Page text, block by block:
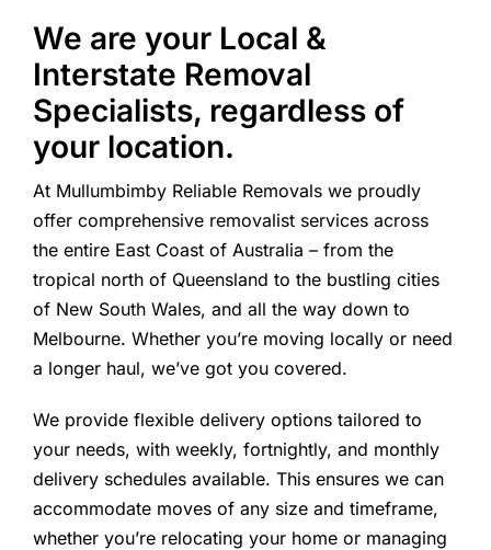
We are your Local &
Interstate Removal
Specialists, regardless of
your location.
At Mullumbimby Reliable Removals we proudly
offer comprehensive removalist services across
the entire East Coast of Australia – from the
tropical north of Queensland to the bustling cities
of New South Wales, and all the way down to
Melbourne. Whether you’re moving locally or need
a longer haul, we’ve got you covered.
We provide flexible delivery options tailored to
your needs, with weekly, fortnightly, and monthly
delivery schedules available. This ensures we can
accommodate moves of any size and timeframe,
whether you’re relocating your home or managing